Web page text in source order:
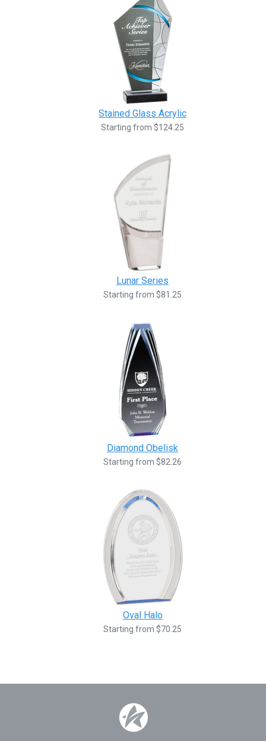
Stained Glass Acrylic
Starting from $124.25
Lunar Series
Starting from $81.25
Diamond Obelisk
Starting from $82.26
Oval Halo
Starting from $70.25